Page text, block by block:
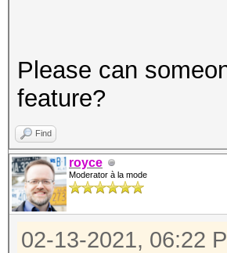
Please can
feature?
Find
royce
Moderator à la mode
02-13-2021, 06:22